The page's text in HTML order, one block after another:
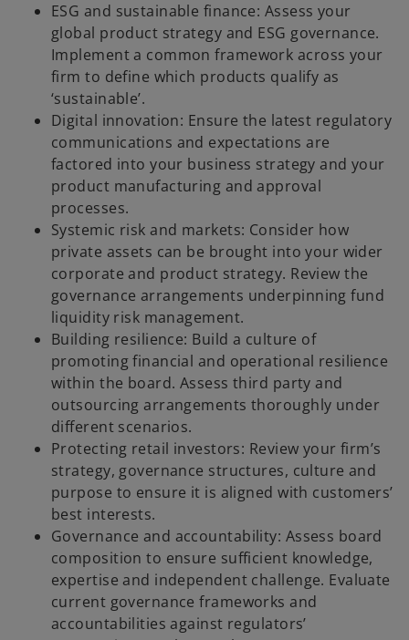
ESG and sustainable finance: Assess your
global product strategy and ESG governance.
Implement a common framework across your
firm to define which products qualify as
‘sustainable’.
Digital innovation: Ensure the latest regulatory
communications and expectations are
factored into your business strategy and your
product manufacturing and approval
processes.
Systemic risk and markets: Consider how
private assets can be brought into your wider
corporate and product strategy. Review the
governance arrangements underpinning fund
liquidity risk management.
Building resilience: Build a culture of
promoting financial and operational resilience
within the board. Assess third party and
outsourcing arrangements thoroughly under
different scenarios.
Protecting retail investors: Review your firm’s
strategy, governance structures, culture and
purpose to ensure it is aligned with customers’
best interests.
Governance and accountability: Assess board
composition to ensure sufficient knowledge,
expertise and independent challenge. Evaluate
current governance frameworks and
accountabilities against regulators’